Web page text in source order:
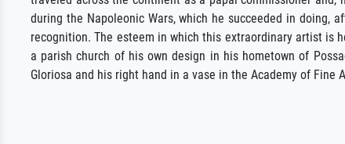
during the Napoleonic Wars, which he succeeded in doing,
recognition. The esteem in which this extraordinary artist is
a parish church of his own design in his hometown of
Gloriosa and his right hand in a vase in the Academy of Fine